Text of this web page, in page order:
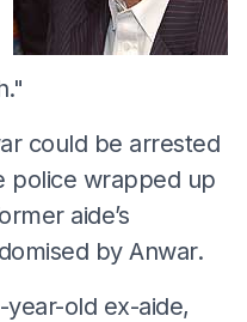
could be arrested
police wrapped up
aide’s
by Anwar.
old ex-aide,